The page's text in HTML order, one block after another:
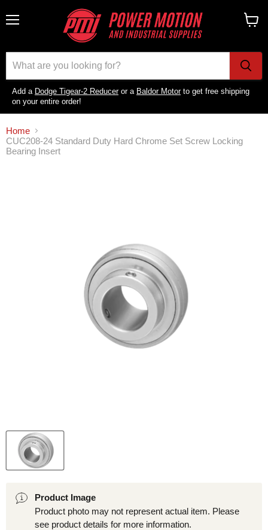
Add a Dodge Tigear-2 Reduceror a Baldor Motorto get free shipping
on your entire order!
Home
CUC208-24 Standard Duty Hard Chrome Set Screw Locking
Bearing Insert
Product Image
Product photo may not represent actual item. Please
see product details for more information.